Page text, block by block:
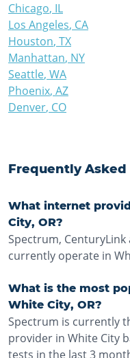
Chicago, IL
Los Angeles, CA
Houston, TX
Manhattan, NY
Seattle, WA
Phoenix, AZ
Denver, CO
Frequently Asked
What internet
City, OR?
Spectrum,
currently operate in
What is the most
White City, OR?
Spectrum is currently
provider in White City
tests in the last 3